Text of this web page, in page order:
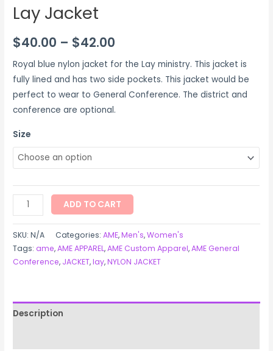
Lay Jacket
$40.00 – $42.00
Royal blue nylon jacket for the Lay ministry. This jacket is
fully lined and has two side pockets. This jacket would be
perfect to wear to General Conference. The district and
conference are optional.
Size
ADD TO CART
SKU:N/A Categories:AME,Men's,Women's
Tags:ame,AME APPAREL,AME Custom Apparel,AME General
Conference, JACKET,lay,NYLON JACKET
Description